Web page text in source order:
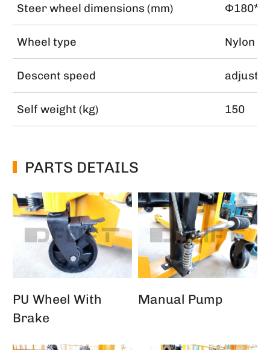
Steer wheel dimensions (mm)
Wheel type Nylon
Descent speed
Self weight (kg) 150
PARTS DETAILS
PU Wheel With
Brake
Manual Pump